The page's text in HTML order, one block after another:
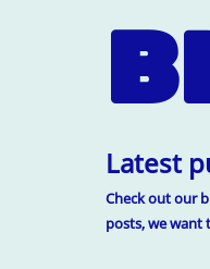
Latest
Check out our
posts, we want